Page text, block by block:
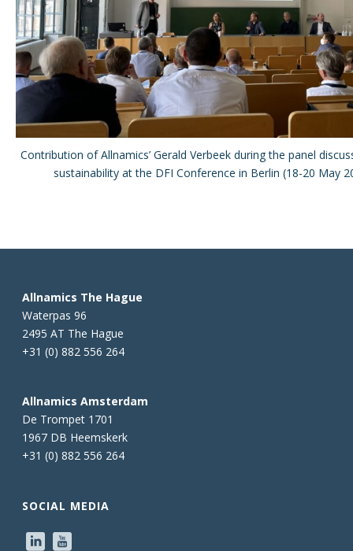
Contribution of Allnamics’ Gerald Verbeek during the panel
sustainability at the DFI Conference in Berlin (18-20 May
Allnamics The Hague
Waterpas 96
2495 AT The Hague
+31 (0) 882 556 264
Allnamics Amsterdam
De Trompet 1701
1967 DB Heemskerk
+31 (0) 882 556 264
SOCIAL MEDIA